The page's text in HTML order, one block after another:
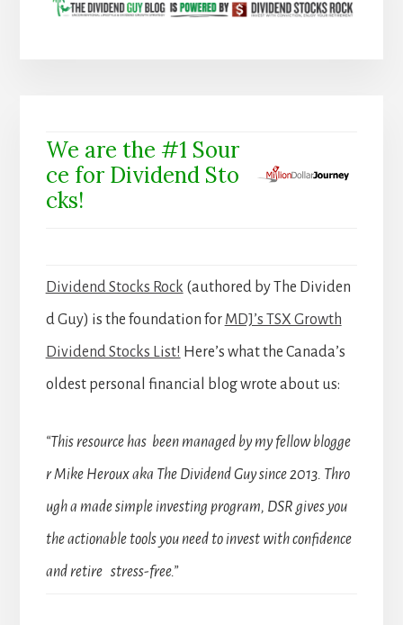
We are the #1 Sour
ce for Dividend Sto
cks!
Dividend Stocks Rock (authored by The Dividen
d Guy) is the foundation for MDJ’s TSX Growth
Dividend Stocks List! Here’s what the Canada’s
oldest personal financial blog wrote about us:
“This resource has been managed by my fellow blogge
r Mike Heroux aka The Dividend Guy since 2013. Thro
ugh a made simple investing program, DSR gives you
the actionable tools you need to invest with confidence
and retire stress-free.”